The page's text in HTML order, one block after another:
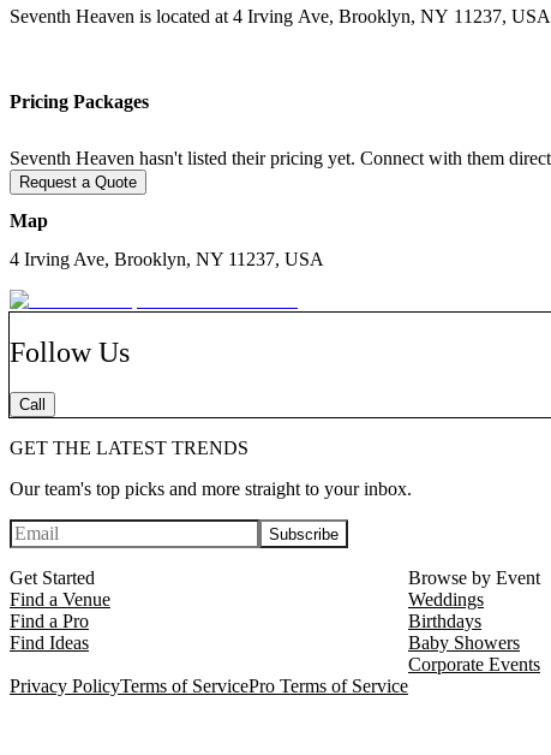
Seventh Heaven is located at 4 Irving Ave, Brooklyn, NY 11237,
Pricing Packages
Seventh Heaven hasn't listed their pricing yet. Connect with them
Request a Quote
Map
4 Irving Ave, Brooklyn, NY 11237, USA
Follow Us
Call
GET THE LATEST TRENDS
Our team's top picks and more straight to your inbox.
Subscribe
Get Started
Find a Venue
Find a Pro
Find Ideas
Browse by Event
Weddings
Birthdays
Baby Showers
Corporate Events
Privacy PolicyTerms of ServicePro Terms of Service